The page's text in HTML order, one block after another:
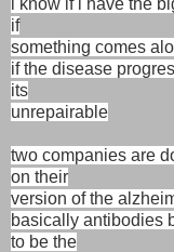
if
something comes
if the disease
its
unrepairable
two companies are
on their
version of the
basically antibodies
to be the